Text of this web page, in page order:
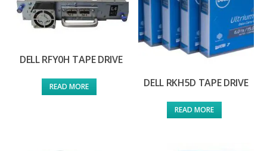
DELL RFY0H TAPE DRIVE
READ MORE DELL RKH5D TAPE DRIVE
READ MORE